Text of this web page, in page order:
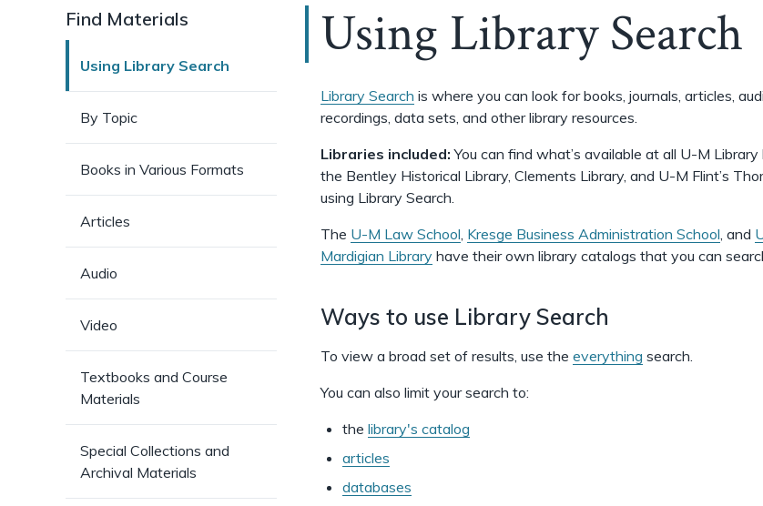
content
and
associated
links.
Find Materials
Using Library Search
By Topic
Books in Various Formats
Articles
Audio
Video
Textbooks and Course
Materials
Special Collections and
Archival Materials
Using Library Search
Library Search is where you can look for books, journals, articles,
recordings, data sets, and other library resources.
Libraries included: You can find what’s available at all U-M Library
the Bentley Historical Library, Clements Library, and U-M Flint’s
using Library Search.
The U-M Law School, Kresge Business Administration School, and
Mardigian Library have their own library catalogs that you can
Ways to use Library Search
To view a broad set of results, use the everything search.
You can also limit your search to:
the library's catalog
articles
databases